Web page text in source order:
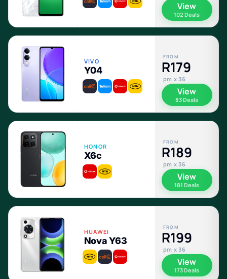
View
102 Deals
VIVO
Y04
FROM
R179
pm x 36
View
83 Deals
HONOR
X6c
FROM
R189
pm x 36
View
181 Deals
HUAWEI
Nova Y63
FROM
R199
pm x 36
View
173 Deals